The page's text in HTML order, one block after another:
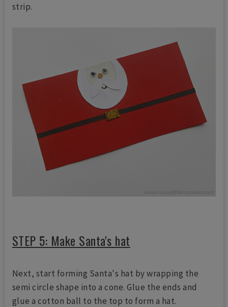
strip.
STEP 5: Make Santa's hat
Next, start forming Santa's hat by wrapping the
semi circle shape into a cone. Glue the ends and
glue a cotton ball to the top to form a hat.